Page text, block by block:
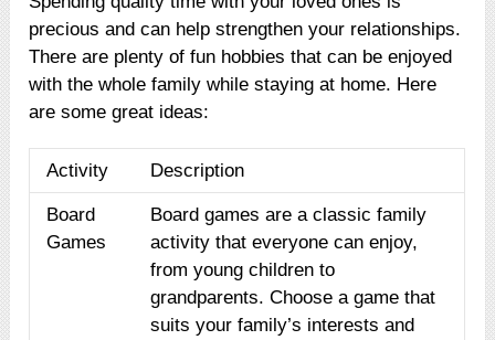
precious and can help strengthen your relationships.
There are plenty of fun hobbies that can be enjoyed
with the whole family while staying at home. Here
are some great ideas:
Activity Description
Board
Games
Board games are a classic family
activity that everyone can enjoy,
from young children to
grandparents. Choose a game that
suits your family’s interests and